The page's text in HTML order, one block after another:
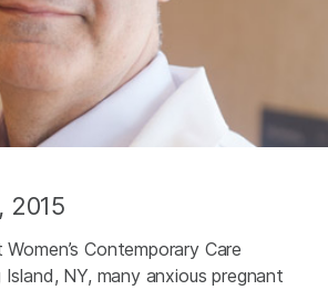
2015
Contemporary Care
NY, many anxious pregnant